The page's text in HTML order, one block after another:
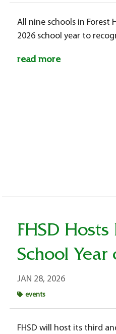
All nine schools in
2026 school year to
read more
FHSD
School Year
JAN 28, 2026
events
FHSD will host its third